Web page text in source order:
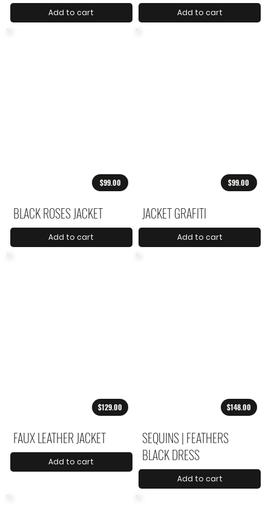
Add to cart Add to cart
$99.00
BLACK ROSES JACKET
Add to cart
$99.00
JACKET GRAFITI
Add to cart
$129.00
FAUX LEATHER JACKET
Add to cart
$148.00
SEQUINS | FEATHERS
BLACK DRESS
Add to cart